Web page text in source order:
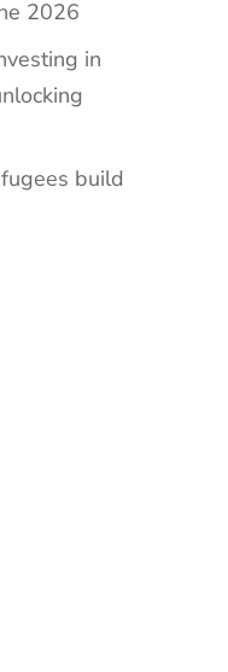
2026
in
build